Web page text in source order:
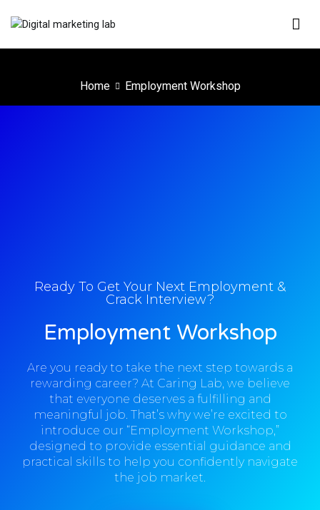
Home Employment Workshop
Ready To Get Your Next Employment &
Crack Interview?
Employment Workshop
Are you ready to take the next step towards a
rewarding career? At Caring Lab, we believe
that everyone deserves a fulfilling and
meaningful job. That’s why we’re excited to
introduce our “Employment Workshop,”
designed to provide essential guidance and
practical skills to help you confidently navigate
the job market.